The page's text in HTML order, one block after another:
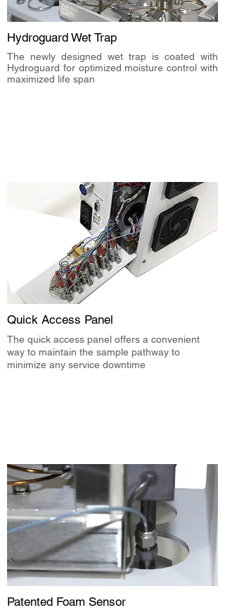
Hydroguard Wet Trap
The newly designed wet trap is coated with
Hydroguard for optimized moisture control with
maximized life span
Quick Access Panel
The quick access panel offers a convenient
way to maintain the sample pathway to
minimize any service downtime
Patented Foam Sensor